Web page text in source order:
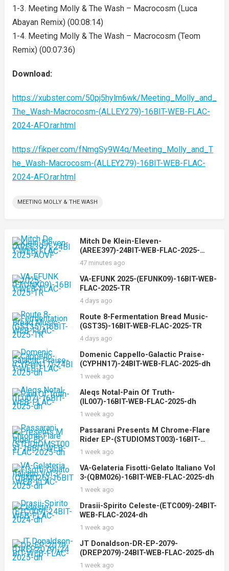
1-3. Meeting Molly & The Wash – Macrocosm (Luca
Abayan Remix) (00:08:14)
1-4. Meeting Molly & The Wash – Macrocosm (Teom
Remix) (00:07:36)
Download:
https://xubster.com/50pj5hylm6wk/Meeting_Molly_and_
The_Wash-Macrocosm-(ALLEY279)-16BIT-WEB-FLAC-
2024-AFO.rar.html
https://fikper.com/fNmgSy9W4q/Meeting_Molly_and_T
he_Wash-Macrocosm-(ALLEY279)-16BIT-WEB-FLAC-
2024-AFO.rar.html
MEETING MOLLY & THE WASH
Mitch De Klein-Eleven-
(AREE397)-24BIT-WEB-FLAC-2025-
AOVF
47 minutes ago
VA-EFUNK 2025-(EFUNK09)-16BIT-WEB-
FLAC-2025-TR
4 days ago
Route 8-Fermentation Bread Music-
(GST35)-16BIT-WEB-FLAC-2025-TR
4 days ago
Domenic Cappello-Galactic Praise-
(CYPHN17)-24BIT-WEB-FLAC-2025-dh
1 week ago
Aleqs Notal-Pain Of Truth-
(IL007)-16BIT-WEB-FLAC-2025-dh
1 week ago
Passarani Presents M Chrome-Flare
Rider EP-(STUDIOMST003)-16BIT-
WEB-FLAC-2025-dh
1 week ago
VA-Gelateria Fisotti-Gelato Italiano Vol
3-(QBM026)-16BIT-WEB-FLAC-2025-dh
1 week ago
Drasii-Spirito Celeste-(ETC009)-24BIT-
WEB-FLAC-2024-dh
1 week ago
JT Donaldson-DR-EP-2079-
(DREP2079)-24BIT-WEB-FLAC-2025-dh
1 week ago